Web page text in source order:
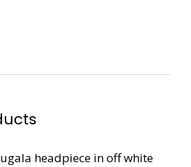
headpiece in off white